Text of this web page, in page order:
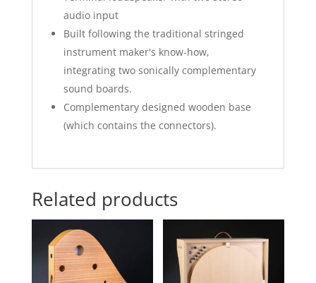
audio input
Built following the traditional stringed
instrument maker's know-how,
integrating two sonically complementary
sound boards.
Complementary designed wooden base
(which contains the connectors).
Related products